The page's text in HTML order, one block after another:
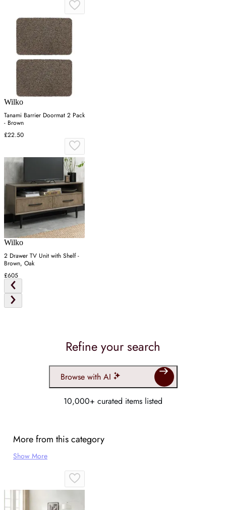
Wilko
Tanami Barrier Doormat 2 Pack
- Brown
£22.50
Wilko
2 Drawer TV Unit with Shelf -
Brown, Oak
£605
Refine your search
Browse with AI
10,000+ curated items listed
More from this category
Show More